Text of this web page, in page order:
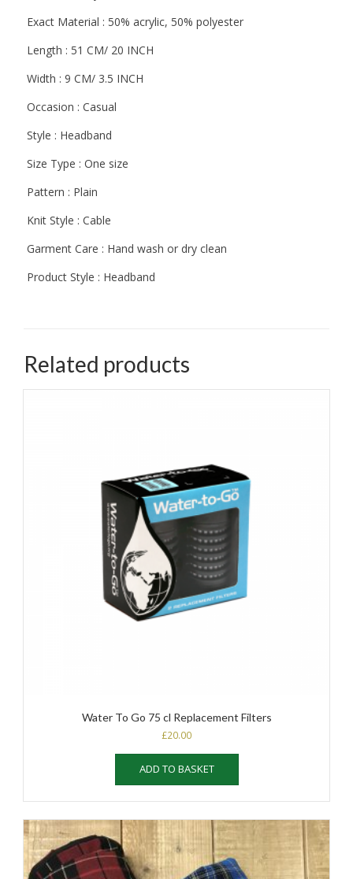
Exact Material : 50% acrylic, 50% polyester
Length : 51 CM/ 20 INCH
Width : 9 CM/ 3.5 INCH
Occasion : Casual
Style : Headband
Size Type : One size
Pattern : Plain
Knit Style : Cable
Garment Care : Hand wash or dry clean
Product Style : Headband
Related products
Water To Go 75 cl Replacement Filters
£20.00
ADD TO BASKET